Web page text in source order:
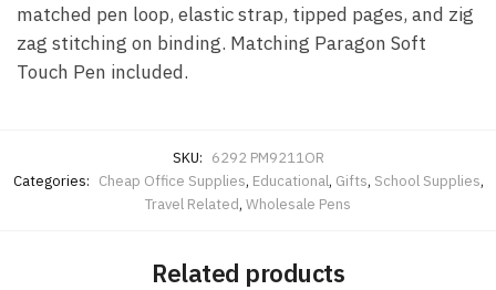
matched pen loop, elastic strap, tipped pages, and zig
zag stitching on binding. Matching Paragon Soft
Touch Pen included.
SKU: 6292 PM9211OR
Categories: Cheap Office Supplies, Educational, Gifts, School Supplies,
Travel Related, Wholesale Pens
Related products